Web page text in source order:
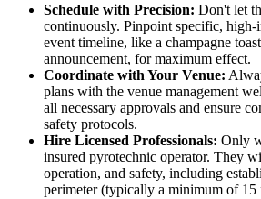
Schedule with Precision: Don't let
continuously. Pinpoint specific, high-
event timeline, like a champagne
announcement, for maximum effect.
Coordinate with Your Venue:
plans with the venue management
all necessary approvals and ensure
safety protocols.
Hire Licensed Professionals: Only
insured pyrotechnic operator. They
operation, and safety, including
perimeter (typically a minimum of 15